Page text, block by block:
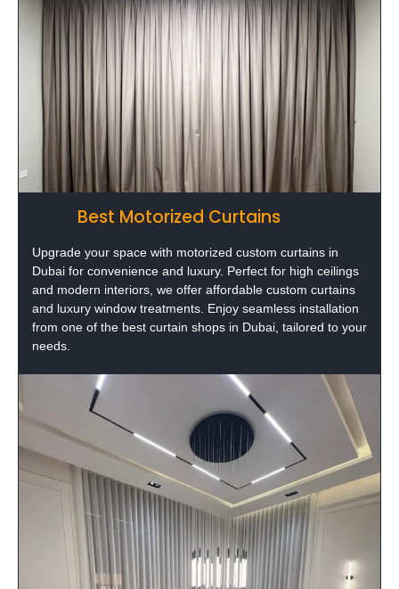
Best Motorized Curtains
Upgrade your space with motorized custom curtains in
Dubai for convenience and luxury. Perfect for high ceilings
and modern interiors, we offer affordable custom curtains
and luxury window treatments. Enjoy seamless installation
from one of the best curtain shops in Dubai, tailored to your
needs.